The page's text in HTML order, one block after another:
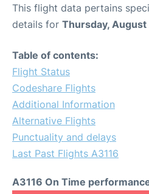
This flight data pertains
details for Thursday,
Table of contents:
Flight Status
Codeshare Flights
Additional Information
Alternative Flights
Punctuality and delays
Last Past Flights A3116
A3116 On Time